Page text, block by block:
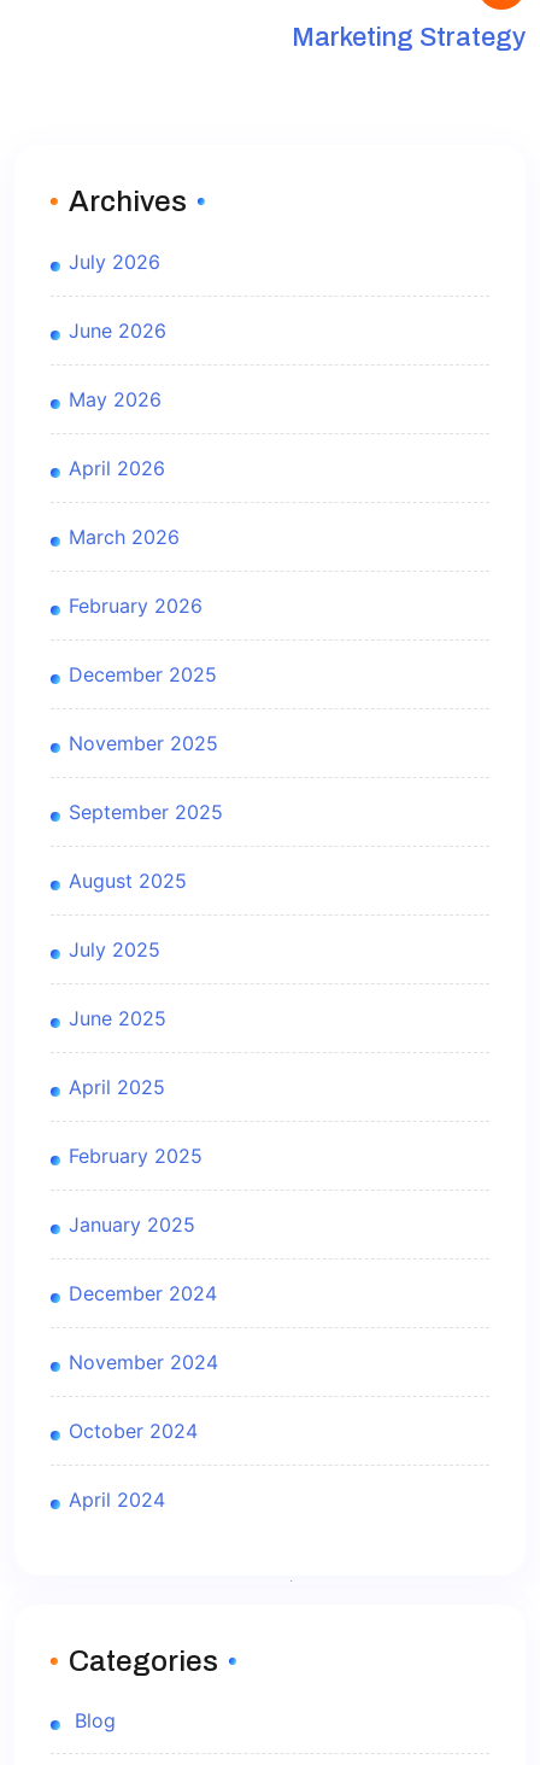
Marketing Strategy
Archives
July 2026
June 2026
May 2026
April 2026
March 2026
February 2026
December 2025
November 2025
September 2025
August 2025
July 2025
June 2025
April 2025
February 2025
January 2025
December 2024
November 2024
October 2024
April 2024
Categories
Blog